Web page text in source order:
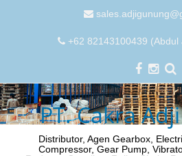
+62 82143100439 (Abdul
PT. Cakra
Distributor, Agen Gearbox,
Compressor, Gear Pump,